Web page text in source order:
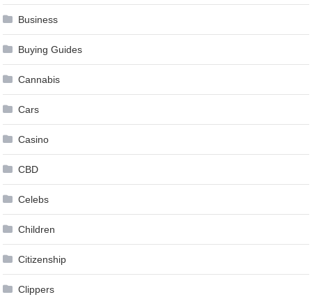
Business
Buying Guides
Cannabis
Cars
Casino
CBD
Celebs
Children
Citizenship
Clippers